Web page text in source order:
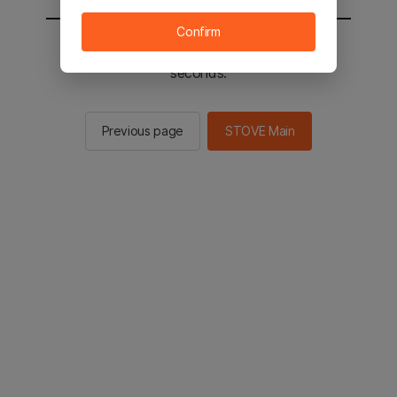
You will be sent to the STOVE main in 2
seconds.
Previous page STOVE Main
Confirm